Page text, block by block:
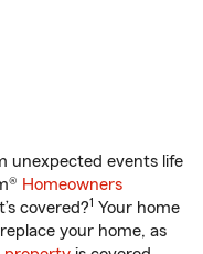
unexpected events life
Homeowners
covered?1 Your home
your home, as